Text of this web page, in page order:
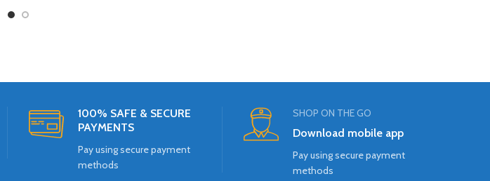
100% SAFE & SECURE
PAYMENTS
Pay using secure payment
methods
SHOP ON THE GO
Download mobile app
Pay using secure payment
methods